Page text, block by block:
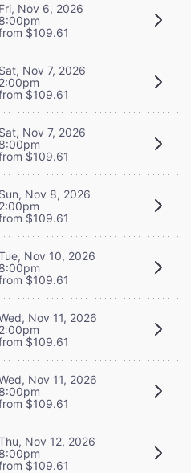
Fri, Nov 6, 2026
8:00pm
$109.61
Sat, Nov 7, 2026
2:00pm
$109.61
Sat, Nov 7, 2026
8:00pm
$109.61
Sun, Nov 8, 2026
2:00pm
$109.61
Nov 10, 2026
8:00pm
$109.61
Nov 11, 2026
2:00pm
$109.61
Nov 11, 2026
8:00pm
$109.61
Nov 12, 2026
8:00pm
$109.61